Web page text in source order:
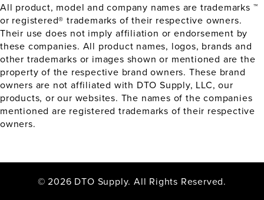
All product, model and company names are trademarks ™
or registered® trademarks of their respective owners.
Their use does not imply affiliation or endorsement by
these companies. All product names, logos, brands and
other trademarks or images shown or mentioned are the
property of the respective brand owners. These brand
owners are not affiliated with DTO Supply, LLC, our
products, or our websites. The names of the companies
mentioned are registered trademarks of their respective
owners.
© 2026 DTO Supply. All Rights Reserved.